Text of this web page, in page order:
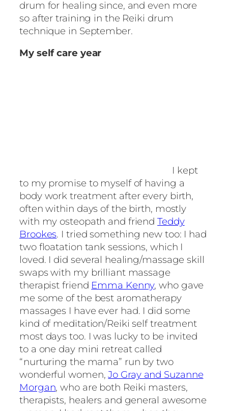
drum for healing since, and even more
so after training in the Reiki drum
technique in September.
My self care year
I kept
to my promise to myself of having a
body work treatment after every birth,
often within days of the birth, mostly
with my osteopath and friendTeddy
Brookes. I tried something new too: I had
two floatation tank sessions, which I
loved. I did several healing/massage skill
swaps with my brilliant massage
therapist friend Emma Kenny, who gave
me some of the best aromatherapy
massages I have ever had. I did some
kind of meditation/Reiki self treatment
most days too. I was lucky to be invited
to a one day mini retreat called
“nurturing the mama” run by two
wonderful women,Jo Gray and Suzanne
Morgan, who are both Reiki masters,
therapists, healers and general awesome